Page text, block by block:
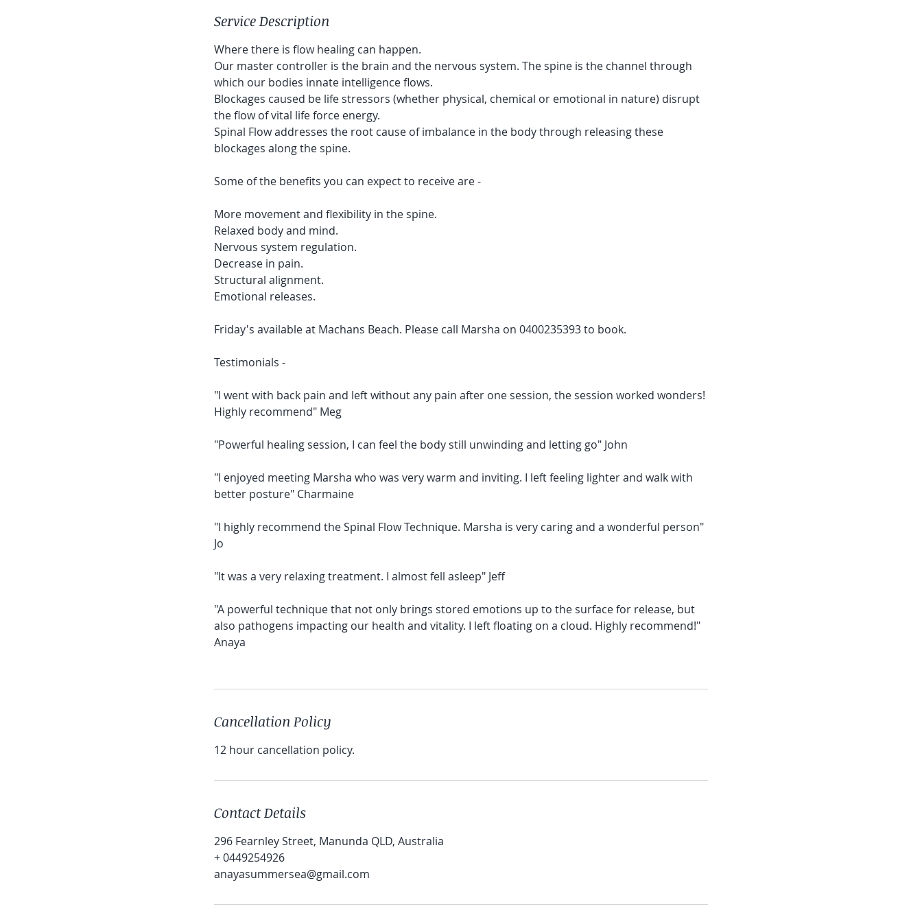
Service Description
Where there is flow healing can happen.
Our master controller is the brain and the nervous system. The spine is the channel through
which our bodies innate intelligence flows.
Blockages caused be life stressors (whether physical, chemical or emotional in nature) disrupt
the flow of vital life force energy.
Spinal Flow addresses the root cause of imbalance in the body through releasing these
blockages along the spine.
Some of the benefits you can expect to receive are -
More movement and flexibility in the spine.
Relaxed body and mind.
Nervous system regulation.
Decrease in pain.
Structural alignment.
Emotional releases.
Friday's available at Machans Beach. Please call Marsha on 0400235393 to book.
Testimonials -
"I went with back pain and left without any pain after one session, the session worked wonders!
Highly recommend" Meg
"Powerful healing session, I can feel the body still unwinding and letting go" John
"I enjoyed meeting Marsha who was very warm and inviting. I left feeling lighter and walk with
better posture" Charmaine
"I highly recommend the Spinal Flow Technique. Marsha is very caring and a wonderful person"
Jo
"It was a very relaxing treatment. I almost fell asleep" Jeff
"A powerful technique that not only brings stored emotions up to the surface for release, but
also pathogens impacting our health and vitality. I left floating on a cloud. Highly recommend!"
Anaya
Cancellation Policy
12 hour cancellation policy.
Contact Details
296 Fearnley Street, Manunda QLD, Australia
+ 0449254926
anayasummersea@gmail.com